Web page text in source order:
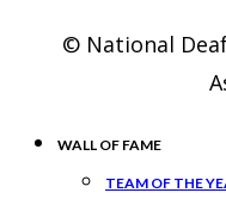
© National
WALL OF FAME
TEAM OF THE